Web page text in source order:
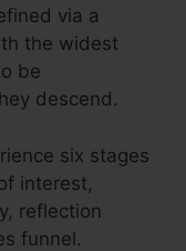
via a
the widest
be
descend.
six stages
interest,
reflection
funnel.